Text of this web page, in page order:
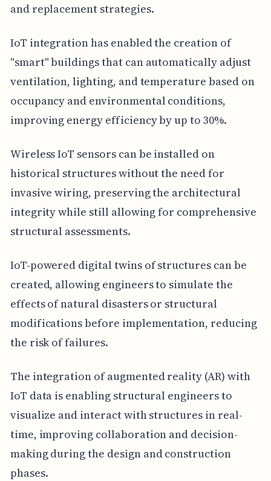
and replacement strategies.
IoT integration has enabled the creation of
"smart" buildings that can automatically adjust
ventilation, lighting, and temperature based on
occupancy and environmental conditions,
improving energy efficiency by up to 30%.
Wireless IoT sensors can be installed on
historical structures without the need for
invasive wiring, preserving the architectural
integrity while still allowing for comprehensive
structural assessments.
IoT-powered digital twins of structures can be
created, allowing engineers to simulate the
effects of natural disasters or structural
modifications before implementation, reducing
the risk of failures.
The integration of augmented reality (AR) with
IoT data is enabling structural engineers to
visualize and interact with structures in real-
time, improving collaboration and decision-
making during the design and construction
phases.